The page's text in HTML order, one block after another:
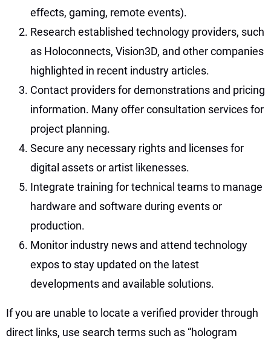
effects, gaming, remote events).
Research established technology providers, such
as Holoconnects, Vision3D, and other companies
highlighted in recent industry articles.
Contact providers for demonstrations and pricing
information. Many offer consultation services for
project planning.
Secure any necessary rights and licenses for
digital assets or artist likenesses.
Integrate training for technical teams to manage
hardware and software during events or
production.
Monitor industry news and attend technology
expos to stay updated on the latest
developments and available solutions.
If you are unable to locate a verified provider through
direct links, use search terms such as “hologram